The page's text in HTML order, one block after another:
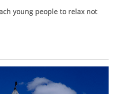
young people to relax not